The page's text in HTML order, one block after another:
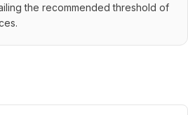
the recommended threshold of